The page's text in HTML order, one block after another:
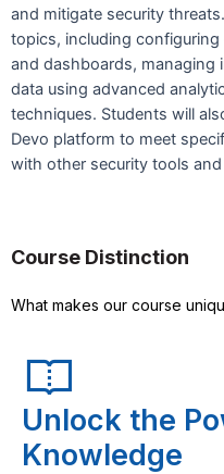
and mitigate security
topics, including
and dashboards, managing
data using advanced
techniques. Students will
Devo platform to meet
with other security tools
Course Distinction
What makes our course
Unlock the
Knowledge